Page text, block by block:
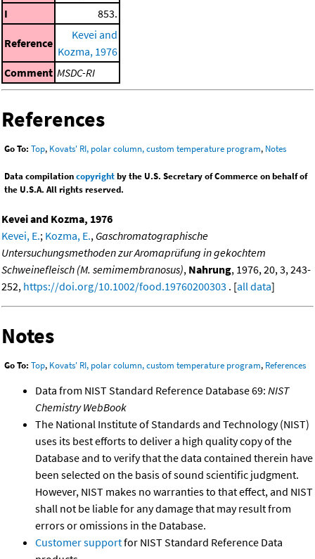
I
853.
Reference
Kevei and
Kozma, 1976
Comment MSDC-RI
References
Go To: Top, Kovats' RI, polar column, custom temperature program, Notes
Data compilationcopyrightby the U.S. Secretary of Commerce on behalf of
the U.S.A. All rights reserved.
Kevei and Kozma, 1976
Kevei, E.; Kozma, E., Gaschromatographische
Untersuchungsmethoden zur Aromaprüfung in gekochtem
Schweinefleisch (M. semimembranosus), Nahrung, 1976, 20, 3, 243-
252, https://doi.org/10.1002/food.19760200303 . [all data]
Notes
Go To: Top, Kovats' RI, polar column, custom temperature program, References
Data from NIST Standard Reference Database 69: NIST
Chemistry WebBook
The National Institute of Standards and Technology (NIST)
uses its best efforts to deliver a high quality copy of the
Database and to verify that the data contained therein have
been selected on the basis of sound scientific judgment.
However, NIST makes no warranties to that effect, and NIST
shall not be liable for any damage that may result from
errors or omissions in the Database.
Customer supportfor NIST Standard Reference Data